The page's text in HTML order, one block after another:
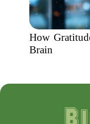
How
Brain